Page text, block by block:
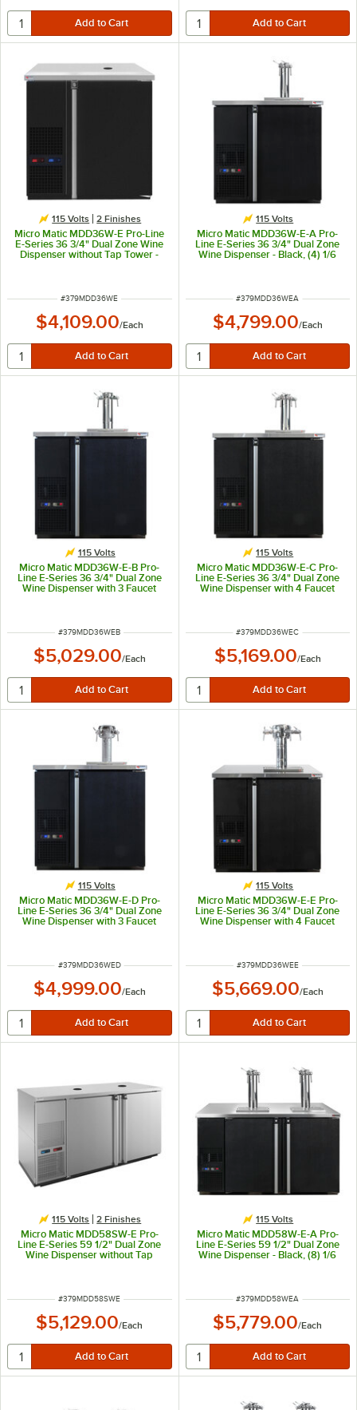
115 Volts 2 Finishes
Micro Matic MDD36W-E Pro-Line
E-Series 36 3/4" Dual Zone Wine
Dispenser without Tap Tower -
ITEM NUMBER
#379MDD36WE
$4,109.00/Each
115 Volts
Micro Matic MDD36W-E-A Pro-
Line E-Series 36 3/4" Dual Zone
Wine Dispenser - Black, (4) 1/6
ITEM NUMBER
#379MDD36WEA
$4,799.00/Each
115 Volts
Micro Matic MDD36W-E-B Pro-
Line E-Series 36 3/4" Dual Zone
Wine Dispenser with 3 Faucet
ITEM NUMBER
#379MDD36WEB
$5,029.00/Each
115 Volts
Micro Matic MDD36W-E-C Pro-
Line E-Series 36 3/4" Dual Zone
Wine Dispenser with 4 Faucet
ITEM NUMBER
#379MDD36WEC
$5,169.00/Each
115 Volts
Micro Matic MDD36W-E-D Pro-
Line E-Series 36 3/4" Dual Zone
Wine Dispenser with 3 Faucet
ITEM NUMBER
#379MDD36WED
$4,999.00/Each
115 Volts
Micro Matic MDD36W-E-E Pro-
Line E-Series 36 3/4" Dual Zone
Wine Dispenser with 4 Faucet
ITEM NUMBER
#379MDD36WEE
$5,669.00/Each
115 Volts 2 Finishes
Micro Matic MDD58SW-E Pro-
Line E-Series 59 1/2" Dual Zone
Wine Dispenser without Tap
ITEM NUMBER
#379MDD58SWE
$5,129.00/Each
115 Volts
Micro Matic MDD58W-E-A Pro-
Line E-Series 59 1/2" Dual Zone
Wine Dispenser - Black, (8) 1/6
ITEM NUMBER
#379MDD58WEA
$5,779.00/Each